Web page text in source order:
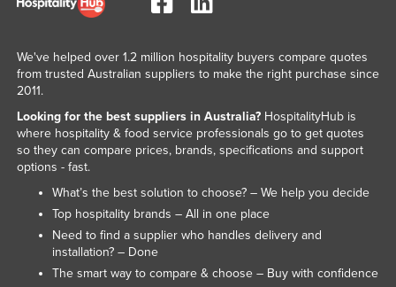
We've helped over 1.2 million hospitality buyers compare quotes
from trusted Australian suppliers to make the right purchase since
2011.
Looking for the best suppliers in Australia?HospitalityHub is
where hospitality & food service professionals go to get quotes
so they can compare prices, brands, specifications and support
options - fast.
What’s the best solution to choose? – We help you decide
Top hospitality brands – All in one place
Need to find a supplier who handles delivery and
installation? – Done
The smart way to compare & choose – Buy with confidence